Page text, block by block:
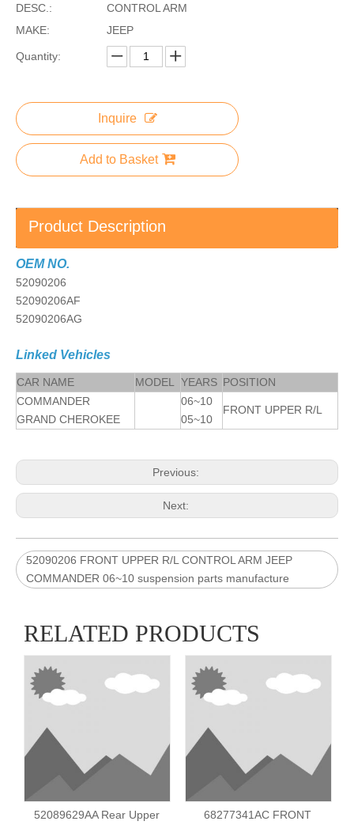
DESC.:
CONTROL ARM
MAKE:
JEEP
Quantity:
Inquire
Add to Basket
Product Description
OEM NO.
52090206
52090206AF
52090206AG
Linked Vehicles
CAR NAME MODEL YEARS POSITION
COMMANDER
GRAND CHEROKEE
06~10
05~10
FRONT UPPER R/L
Previous:
Next:
52090206 FRONT UPPER R/L CONTROL ARM JEEP
COMMANDER 06~10 suspension parts manufacture
RELATED PRODUCTS
52089629AA Rear Upper
68277341AC FRONT